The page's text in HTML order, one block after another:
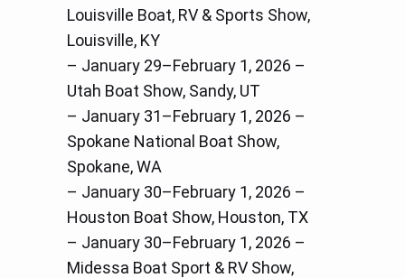
Louisville Boat, RV & Sports Show,
Louisville, KY
– January 29–February 1, 2026 –
Utah Boat Show, Sandy, UT
– January 31–February 1, 2026 –
Spokane National Boat Show,
Spokane, WA
– January 30–February 1, 2026 –
Houston Boat Show, Houston, TX
– January 30–February 1, 2026 –
Midessa Boat Sport & RV Show,